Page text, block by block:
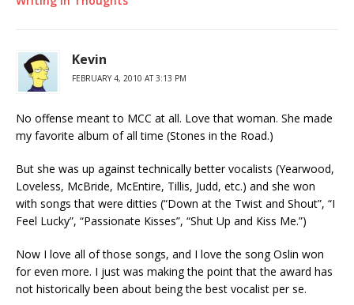
Kevin
FEBRUARY 4, 2010 AT 3:13 PM
No offense meant to MCC at all. Love that woman. She made
my favorite album of all time (Stones in the Road.)
But she was up against technically better vocalists (Yearwood,
Loveless, McBride, McEntire, Tillis, Judd, etc.) and she won
with songs that were ditties (“Down at the Twist and Shout”, “I
Feel Lucky”, “Passionate Kisses”, “Shut Up and Kiss Me.”)
Now I love all of those songs, and I love the song Oslin won
for even more. I just was making the point that the award has
not historically been about being the best vocalist per se.